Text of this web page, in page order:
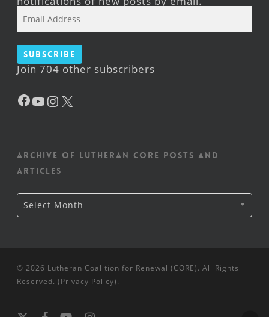
Address
Subscribe
Join 704 other subscribers
Facebook
YouTube
Instagram
Archive of Lutheran CORE posts and
articles
Archive
of
Lutheran
Select Month
© 2026 Lutheran Coalition for Renewal (CORE). All Rights
Reserved. (Privacy Policy).